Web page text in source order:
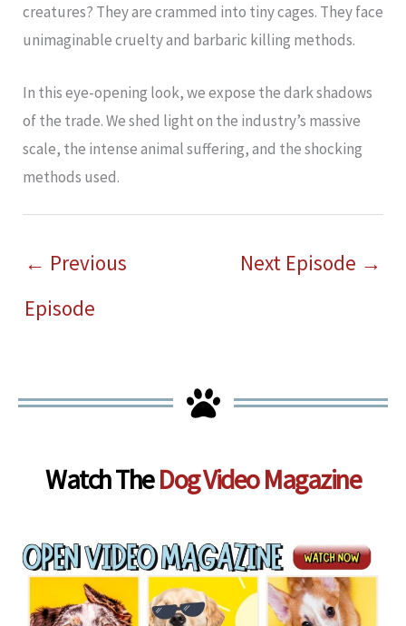
creatures? They are crammed into tiny cages. They face
unimaginable cruelty and barbaric killing methods.
In this eye-opening look, we expose the dark shadows
of the trade. We shed light on the industry’s massive
scale, the intense animal suffering, and the shocking
methods used.
← Previous
Episode
Next Episode →
Watch TheDog Video Magazine